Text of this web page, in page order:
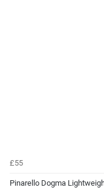
£55
Pinarello Dogma